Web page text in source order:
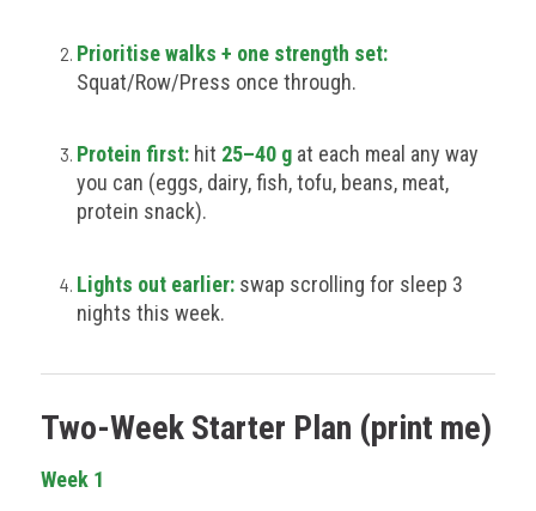
Prioritise walks + one strength set:
Squat/Row/Press once through.
Protein first:hit 25–40 gat each meal any way
you can (eggs, dairy, fish, tofu, beans, meat,
protein snack).
Lights out earlier:swap scrolling for sleep 3
nights this week.
Two-Week Starter Plan (print me)
Week 1